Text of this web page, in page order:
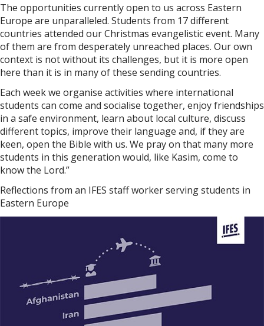
The opportunities currently open to us across Eastern
Europe are unparalleled. Students from 17 different
countries attended our Christmas evangelistic event. Many
of them are from desperately unreached places. Our own
context is not without its challenges, but it is more open
here than it is in many of these sending countries.
Each week we organise activities where international
students can come and socialise together, enjoy friendships
in a safe environment, learn about local culture, discuss
different topics, improve their language and, if they are
keen, open the Bible with us. We pray on that many more
students in this generation would, like Kasim, come to
know the Lord.”
Reflections from an IFES staff worker serving students in
Eastern Europe